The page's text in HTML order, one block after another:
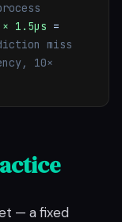
1.5µs =
miss
10×
— a fixed